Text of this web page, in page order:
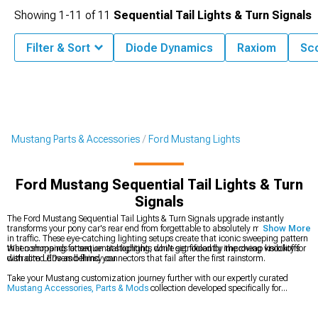
Mustang Parts & Accessories Ford Mustang Lights
Ford Mustang Sequential Tail Lights & Turn
Signals
The Ford Mustang Sequential Tail Lights & Turn Signals upgrade instantly
transforms your pony car's rear end from forgettable to absolutely mesmerizing
in traffic. These eye-catching lighting setups create that iconic sweeping pattern
that commands attention at stoplights while significantly improving visibility for
distracted drivers behind you.
When shopping for sequential lighting, don't get fooled by the cheap knockoffs
with dim LEDs and flimsy connectors that fail after the first rainstorm.
Take your Mustang customization journey further with our expertly curated
Mustang Accessories, Parts & Mods collection developed specifically for
Show More
Showing 1-11 of11 Sequential Tail Lights & Turn Signals
Filter & Sort Diode Dynamics Raxiom